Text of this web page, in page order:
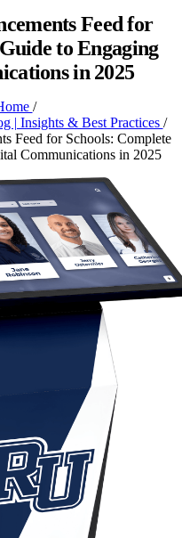
Feed for
to Engaging
in 2025
/
| Insights & Best Practices /
Feed for Schools: Complete
Communications in 2025